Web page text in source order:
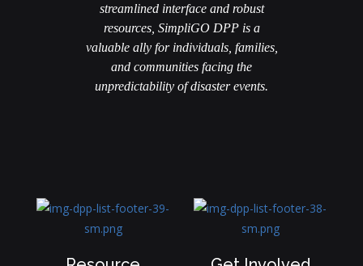
streamlined interface and robust
resources, SimpliGO DPP is a
valuable ally for individuals, families,
and communities facing the
unpredictability of disaster events.